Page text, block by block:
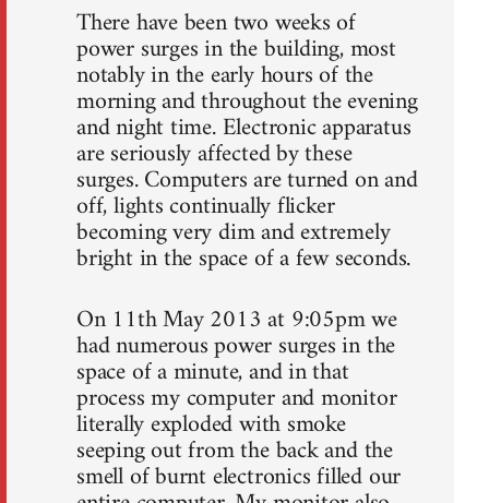
There have been two weeks of
power surges in the building, most
notably in the early hours of the
morning and throughout the evening
and night time. Electronic apparatus
are seriously affected by these
surges. Computers are turned on and
off, lights continually flicker
becoming very dim and extremely
bright in the space of a few seconds.
On 11th May 2013 at 9:05pm we
had numerous power surges in the
space of a minute, and in that
process my computer and monitor
literally exploded with smoke
seeping out from the back and the
smell of burnt electronics filled our